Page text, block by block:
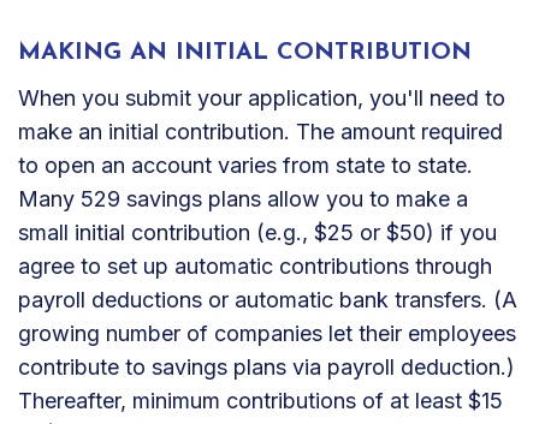
MAKING AN INITIAL CONTRIBUTION
When you submit your application, you'll need to
make an initial contribution. The amount required
to open an account varies from state to state.
Many 529 savings plans allow you to make a
small initial contribution (e.g., $25 or $50) if you
agree to set up automatic contributions through
payroll deductions or automatic bank transfers. (A
growing number of companies let their employees
contribute to savings plans via payroll deduction.)
Thereafter, minimum contributions of at least $15